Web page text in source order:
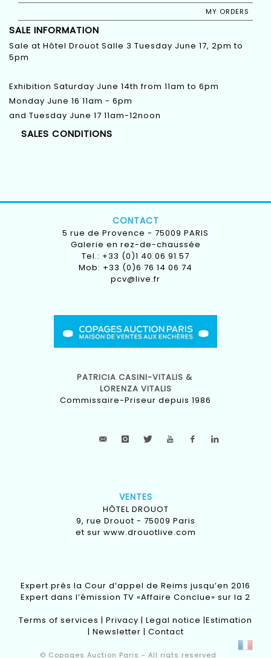
MY ORDERS
SALE INFORMATION
Sale at Hôtel Drouot Salle 3 Tuesday June 17, 2pm to
5pm
Exhibition Saturday June 14th from 11am to 6pm
Monday June 16 11am - 6pm
and Tuesday June 17 11am-12noon
SALES CONDITIONS
CONTACT
5 rue de Provence - 75009 PARIS
Galerie en rez-de-chaussée
Tel.: +33 (0)1 40 06 91 57
Mob: +33 (0)6 76 14 06 74
pcv@live.fr
PATRICIA CASINI-VITALIS &
LORENZA VITALIS
Commissaire-Priseur depuis 1986
VENTES
HÔTEL DROUOT
9, rue Drouot - 75009 Paris
et sur www.drouotlive.com
Expert près la Cour d’appel de Reims jusqu’en 2016
Expert dans l’émission TV «Affaire Conclue» sur la 2
Terms of services | Privacy | Legal notice |Estimation
| Newsletter | Contact
© Copages Auction Paris - All rigts reserved